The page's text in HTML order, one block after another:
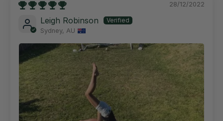
28/12/2022
Leigh Robinson
Sydney, AU